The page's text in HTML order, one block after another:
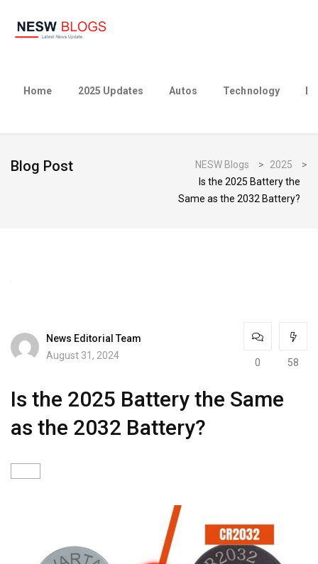
Home 2025 Updates Autos Technology
Blog Post NESW Blogs > 2025
>
Is the 2025 Battery the
Same as the 2032 Battery?
News Editorial Team
August 31, 2024
0 58
Is the 2025 Battery the Same
as the 2032 Battery?